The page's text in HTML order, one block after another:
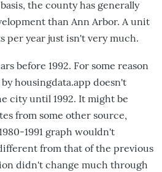
the county has generally
than Ann Arbor. A unit
per year just isn't very much.
before 1992. For some reason
housingdata.app doesn't
city until 1992. It might be
from some other source,
1991 graph wouldn't
from that of the previous
didn't change much through